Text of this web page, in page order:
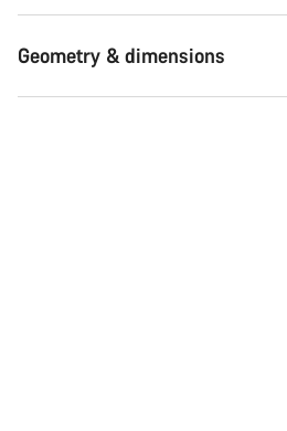
Geometry & dimensions